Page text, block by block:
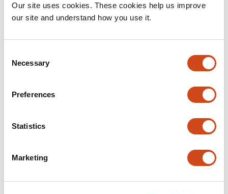
Our site uses cookies. These cookies help us improve
our site and understand how you use it.
Selection
Necessary
Preferences
Statistics
Marketing
Related articles
Scale Functional Networks in SCA7
article
authors:
Ruiz Carlos R. Hernandez-Castillo
article
has
Prefrontal Circuitry Abnormalities and
Cognitive Impairment in Adolescents with